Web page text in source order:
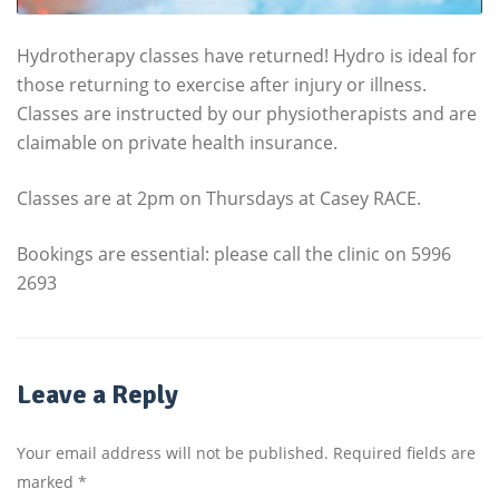
Hydrotherapy classes have returned! Hydro is ideal for
those returning to exercise after injury or illness.
Classes are instructed by our physiotherapists and are
claimable on private health insurance.
Classes are at 2pm on Thursdays at Casey RACE.
Bookings are essential: please call the clinic on 5996
2693
Leave a Reply
Your email address will not be published. Required fields are
marked *